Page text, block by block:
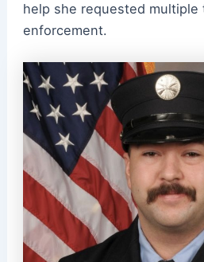
help she requested multiple
enforcement.